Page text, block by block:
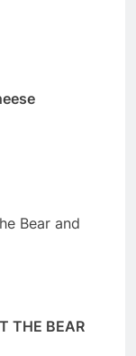
Bear and
THE BEAR